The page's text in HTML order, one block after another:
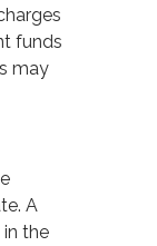
funds
may
A
the